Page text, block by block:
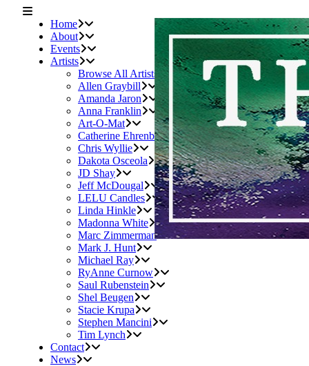
Home
About
Events
Artists
Browse All Artists
Allen Graybill
Amanda Jaron
Anna Franklin
Art-O-Mat
Catherine Ehrenberger
Chris Wyllie
Dakota Osceola
JD Shay
Jeff McDougal
LELU Candles
Linda Hinkle
Madonna White
Marc Zimmerman
Mark J. Hunt
Michael Ray
RyAnne Curnow
Saul Rubenstein
Shel Beugen
Stacie Krupa
Stephen Mancini
Tim Lynch
Contact
News